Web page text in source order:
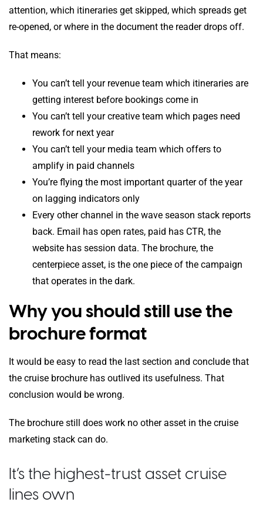
attention, which itineraries get skipped, which spreads get
re-opened, or where in the document the reader drops off.
That means:
You can’t tell your revenue team which itineraries are
getting interest before bookings come in
You can’t tell your creative team which pages need
rework for next year
You can’t tell your media team which offers to
amplify in paid channels
You’re flying the most important quarter of the year
on lagging indicators only
Every other channel in the wave season stack reports
back. Email has open rates, paid has CTR, the
website has session data. The brochure, the
centerpiece asset, is the one piece of the campaign
that operates in the dark.
Why you should still use the
brochure format
It would be easy to read the last section and conclude that
the cruise brochure has outlived its usefulness. That
conclusion would be wrong.
The brochure still does work no other asset in the cruise
marketing stack can do.
It’s the highest-trust asset cruise
lines own